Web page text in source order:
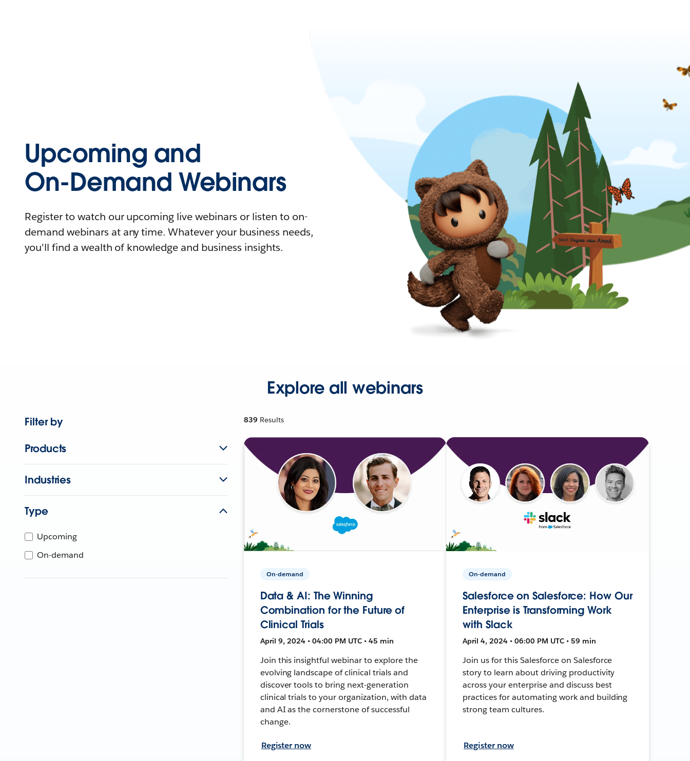
Upcoming and
On-Demand Webinars
Register to watch our upcoming live webinars or listen to on-
demand webinars at any time. Whatever your business needs,
you'll find a wealth of knowledge and business insights.
Explore all webinars
Filter by
Products
Industries
Type
Upcoming
On-demand
839 Results
On-demand
Data & AI: The Winning
Combination for the Future of
Clinical Trials
April 9, 2024 • 04:00 PM UTC • 45 min
Join this insightful webinar to explore the
evolving landscape of clinical trials and
discover tools to bring next-generation
clinical trials to your organization, with data
and AI as the cornerstone of successful
change.
Register now
On-demand
Salesforce on Salesforce: How Our
Enterprise is Transforming Work
with Slack
April 4, 2024 • 06:00 PM UTC • 59 min
Join us for this Salesforce on Salesforce
story to learn about driving productivity
across your enterprise and discuss best
practices for automating work and building
strong team cultures.
Register now